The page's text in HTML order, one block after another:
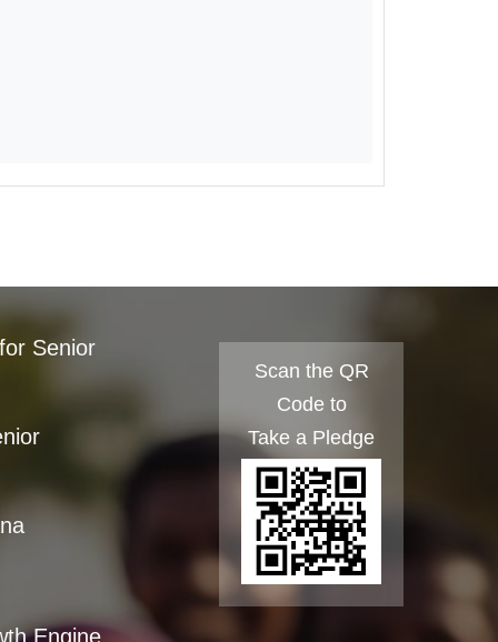
Senior
Engine
Scan the QR
Code to
Take a Pledge